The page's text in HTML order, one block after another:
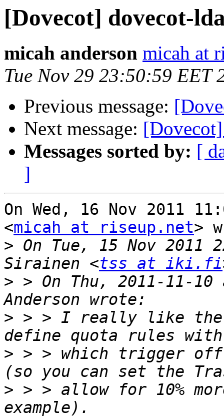
[Dovecot] dovecot-
micah anderson micah at
Tue Nov 29 23:50:59 EET
Previous message:
Next message:
Messages sorted by: [
]
On Wed, 16 Nov 2011
<micah at riseup.net>
> On Tue, 15 Nov 2011
Sirainen <tss at iki.fi
> > On Thu, 2011-11-
> > > I really like the
> > > which trigger
> > > allow for 10%